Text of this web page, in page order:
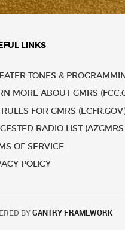
LINKS
TONES &
MORE ABOUT GMRS
FOR GMRS
RADIO LIST
OF SERVICE
POLICY
BY GANTRY FRAMEWORK